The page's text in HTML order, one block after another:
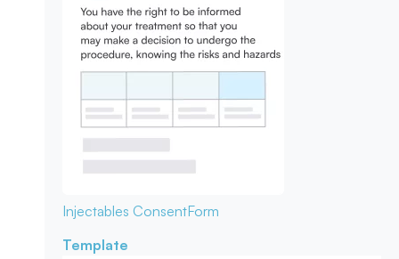
Injectables ConsentForm
Template